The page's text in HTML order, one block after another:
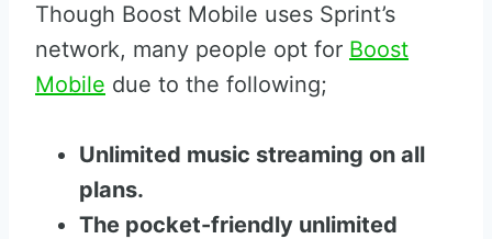
Though Boost Mobile uses Sprint’s
network, many people opt for Boost
Mobile due to the following;
Unlimited music streaming on all
plans.
The pocket-friendly unlimited